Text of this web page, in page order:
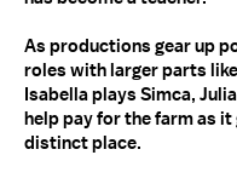
As productions gear up
roles with larger parts
Isabella plays Simca,
help pay for the farm as
distinct place.